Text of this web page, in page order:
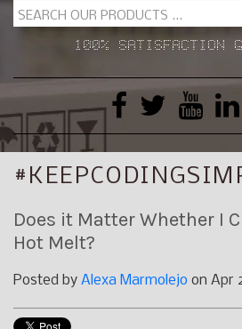
100% SATISFACTION
Does it Matter Whether I
Hot Melt?
Posted by Alexa Marmolejo on Apr